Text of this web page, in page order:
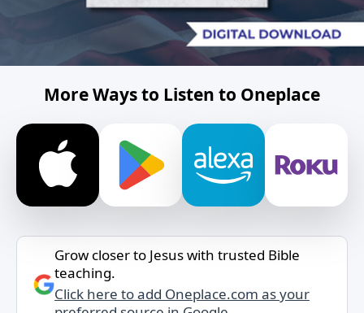
More Ways to Listen to Oneplace
Grow closer to Jesus with trusted Bible
teaching.
Click here to add Oneplace.com as your